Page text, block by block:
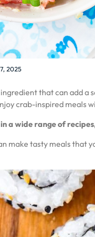
2025
that can add a
crab-inspired meals
in a wide range of
make tasty meals that